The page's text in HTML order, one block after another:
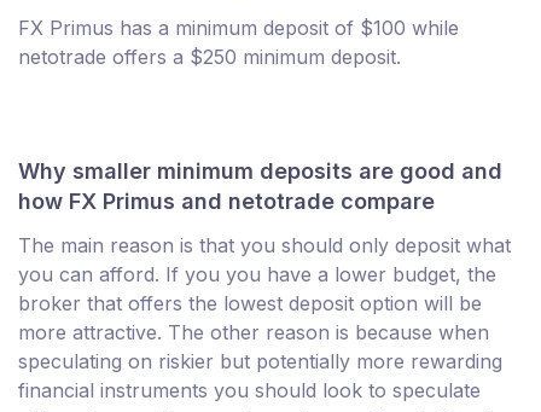
FX Primus has a minimum deposit of $100 while
netotrade offers a $250 minimum deposit.
Why smaller minimum deposits are good and
how FX Primus and netotrade compare
The main reason is that you should only deposit what
you can afford. If you you have a lower budget, the
broker that offers the lowest deposit option will be
more attractive. The other reason is because when
speculating on riskier but potentially more rewarding
financial instruments you should look to speculate